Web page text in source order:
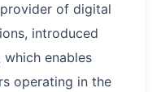
of digital
introduced
enables
operating in the